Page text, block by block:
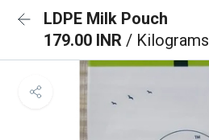
LDPE Milk Pouch
179.00 INR / Kilograms